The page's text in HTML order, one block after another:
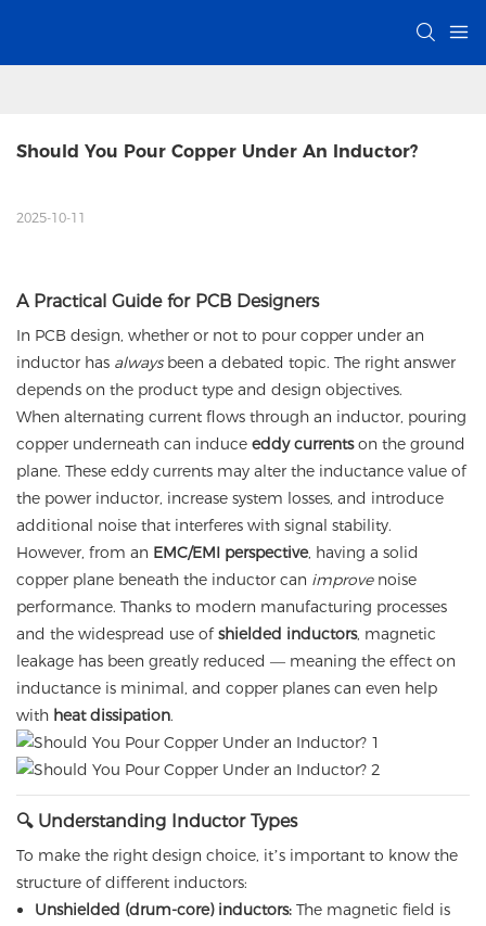
Should You Pour Copper Under An Inductor?
2025-10-11
A Practical Guide for PCB Designers
In PCB design, whether or not to pour copper under an
inductor has alwaysbeen a debated topic. The right answer
depends on the product type and design objectives.
When alternating current flows through an inductor, pouring
copper underneath can induce eddy currentson the ground
plane. These eddy currents may alter the inductance value of
the power inductor, increase system losses, and introduce
additional noise that interferes with signal stability.
However, from an EMC/EMI perspective, having a solid
copper plane beneath the inductor can improvenoise
performance. Thanks to modern manufacturing processes
and the widespread use ofshielded inductors, magnetic
leakage has been greatly reduced — meaning the effect on
inductance is minimal, and copper planes can even help
with heat dissipation.
🔍 Understanding Inductor Types
To make the right design choice, it’s important to know the
structure of different inductors:
Unshielded (drum-core) inductors:The magnetic field is